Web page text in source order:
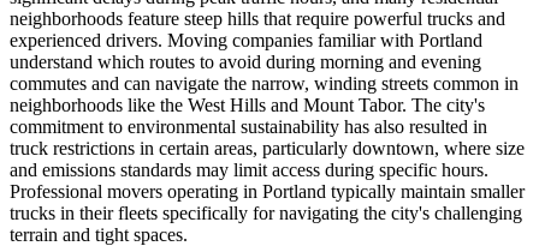
neighborhoods feature steep hills that require powerful trucks and
experienced drivers. Moving companies familiar with Portland
understand which routes to avoid during morning and evening
commutes and can navigate the narrow, winding streets common in
neighborhoods like the West Hills and Mount Tabor. The city's
commitment to environmental sustainability has also resulted in
truck restrictions in certain areas, particularly downtown, where size
and emissions standards may limit access during specific hours.
Professional movers operating in Portland typically maintain smaller
trucks in their fleets specifically for navigating the city's challenging
terrain and tight spaces.